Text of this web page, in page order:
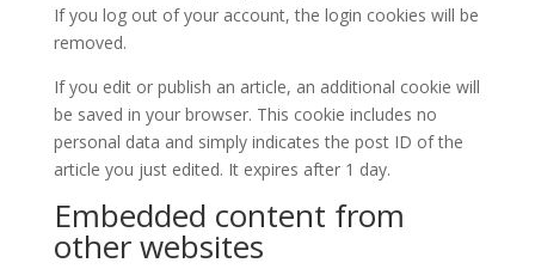
If you log out of your account, the login cookies will be
removed.
If you edit or publish an article, an additional cookie will
be saved in your browser. This cookie includes no
personal data and simply indicates the post ID of the
article you just edited. It expires after 1 day.
Embedded content from
other websites